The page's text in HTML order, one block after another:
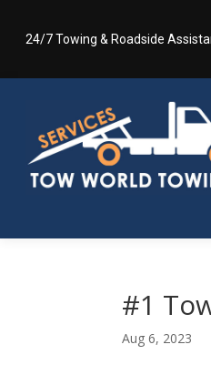
24/7 Towing & Roadside
#1
Aug 6, 2023